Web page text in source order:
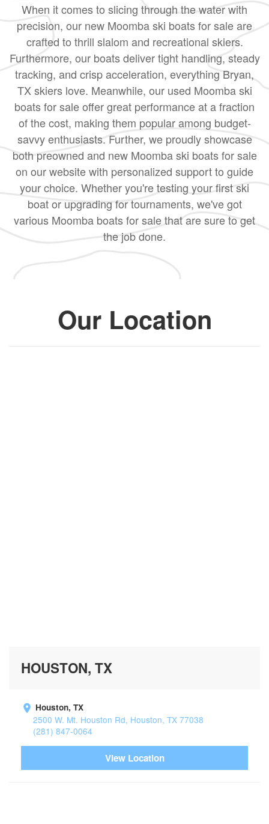
When it comes to slicing through the water with
precision, our new Moomba ski boats for sale are
crafted to thrill slalom and recreational skiers.
Furthermore, our boats deliver tight handling, steady
tracking, and crisp acceleration, everything Bryan,
TX skiers love. Meanwhile, our used Moomba ski
boats for sale offer great performance at a fraction
of the cost, making them popular among budget-
savvy enthusiasts. Further, we proudly showcase
both preowned and new Moomba ski boats for sale
on our website with personalized support to guide
your choice. Whether you're testing your first ski
boat or upgrading for tournaments, we've got
various Moomba boats for sale that are sure to get
the job done.
Our Location
HOUSTON, TX
Houston, TX
2500 W. Mt. Houston Rd, Houston, TX 77038
(281) 847-0064
View Location